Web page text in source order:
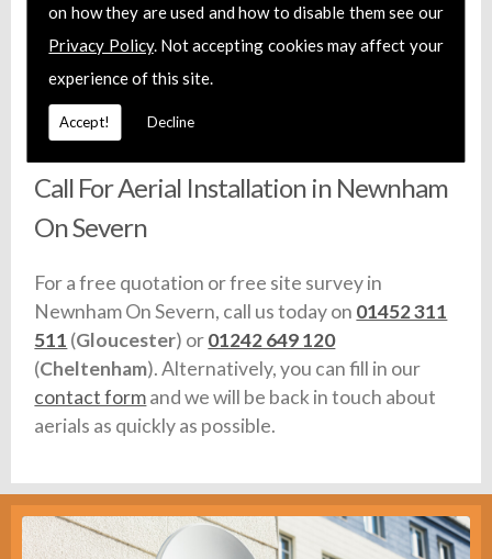
on how they are used and how to disable them see our
Privacy Policy. Not accepting cookies may affect your
experience of this site.
Accept! Decline
installation service. We offer fixed prices and
each member of our team are fully trained and
install certified aerial systems. Additionally, we
carry full liability insurance and make sure that
any vehicles we use are fully equipped with stock.
Call For Aerial Installation in Newnham
On Severn
For a free quotation or free site survey in
Newnham On Severn, call us today on 01452 311
511 (Gloucester) or01242 649 120
(Cheltenham). Alternatively, you can fill in our
contact formand we will be back in touch about
aerials as quickly as possible.